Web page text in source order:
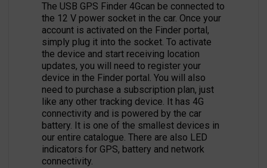
The USB GPS Finder 4Gcan be connected to
the 12 V power socket in the car. Once your
account is activated on the Finder portal,
simply plug it into the socket. To activate
the device and start receiving location
updates, you will need to register your
device in the Finder portal. You will also
need to purchase a subscription plan, just
like any other tracking device. It has 4G
connectivity and is powered by the car
battery. It is one of the smallest devices in
our entire catalogue. There are also LED
indicators for GPS, battery and network
connectivity.